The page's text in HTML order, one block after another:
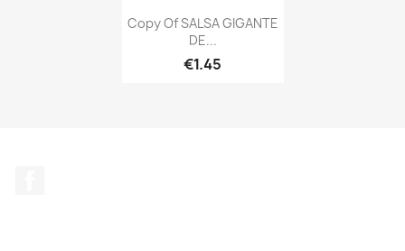
Copy Of SALSA GIGANTE
DE...
€1.45